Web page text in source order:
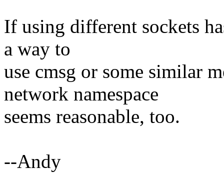
If using different sockets
a way to
use cmsg or some similar
network namespace
seems reasonable, too.
--Andy